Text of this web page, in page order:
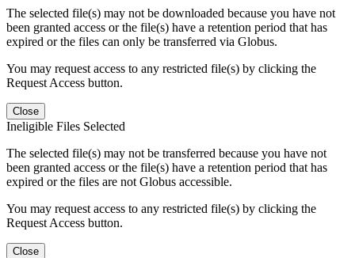
The selected file(s) may not be downloaded because you have not
been granted access or the file(s) have a retention period that has
expired or the files can only be transferred via Globus.
You may request access to any restricted file(s) by clicking the
Request Access button.
Close
Ineligible Files Selected
The selected file(s) may not be transferred because you have not
been granted access or the file(s) have a retention period that has
expired or the files are not Globus accessible.
You may request access to any restricted file(s) by clicking the
Request Access button.
Close